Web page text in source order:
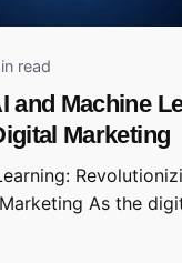
read
and Machine
Marketing
As the